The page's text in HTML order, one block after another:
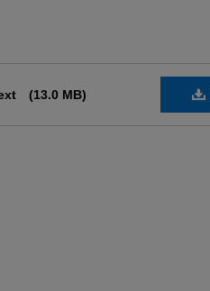
(13.0 MB)